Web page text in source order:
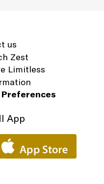
us
Zest
Limitless
Preferences
App